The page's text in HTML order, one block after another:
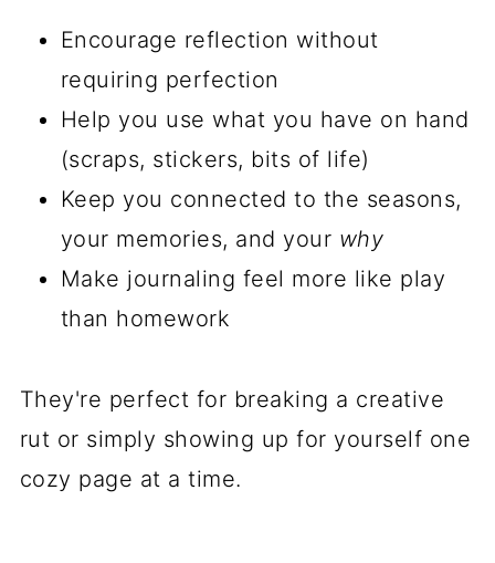
Encourage reflection without
requiring perfection
Help you use what you have on hand
(scraps, stickers, bits of life)
Keep you connected to the seasons,
your memories, and your why
Make journaling feel more like play
than homework
They're perfect for breaking a creative
rut or simply showing up for yourself one
cozy page at a time.